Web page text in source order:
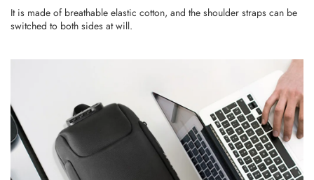
It is made of breathable elastic cotton, and the shoulder straps can be
switched to both sides at will.